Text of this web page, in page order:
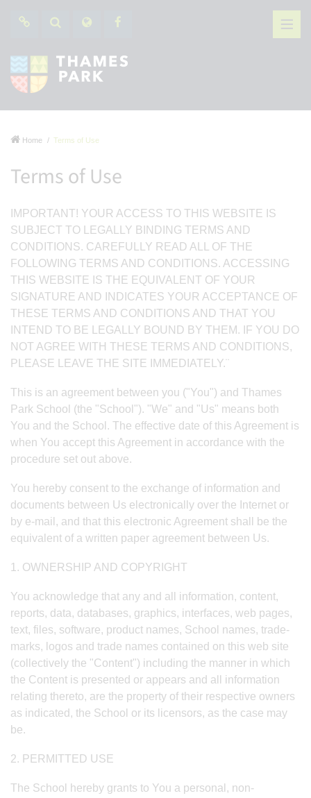
Home Terms of Use
Terms of Use
IMPORTANT! YOUR ACCESS TO THIS WEBSITE IS
SUBJECT TO LEGALLY BINDING TERMS AND
CONDITIONS. CAREFULLY READ ALL OF THE
FOLLOWING TERMS AND CONDITIONS. ACCESSING
THIS WEBSITE IS THE EQUIVALENT OF YOUR
SIGNATURE AND INDICATES YOUR ACCEPTANCE OF
THESE TERMS AND CONDITIONS AND THAT YOU
INTEND TO BE LEGALLY BOUND BY THEM. IF YOU DO
NOT AGREE WITH THESE TERMS AND CONDITIONS,
PLEASE LEAVE THE SITE IMMEDIATELY.¨
This is an agreement between you ("You") and Thames
Park School (the "School"). "We" and "Us" means both
You and the School. The effective date of this Agreement is
when You accept this Agreement in accordance with the
procedure set out above.
You hereby consent to the exchange of information and
documents between Us electronically over the Internet or
by e-mail, and that this electronic Agreement shall be the
equivalent of a written paper agreement between Us.
1. OWNERSHIP AND COPYRIGHT
You acknowledge that any and all information, content,
reports, data, databases, graphics, interfaces, web pages,
text, files, software, product names, School names, trade-
marks, logos and trade names contained on this web site
(collectively the "Content") including the manner in which
the Content is presented or appears and all information
relating thereto, are the property of their respective owners
as indicated, the School or its licensors, as the case may
be.
2. PERMITTED USE
The School hereby grants to You a personal, non-